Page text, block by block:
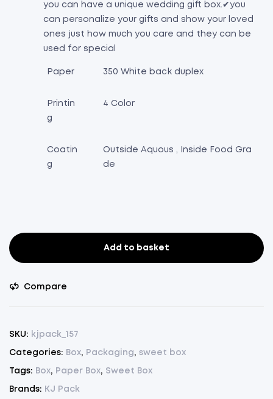
you can have a unique wedding gift box.✔you
can personalize your gifts and show your loved
ones just how much you care and they can be
used for special
Paper 350 White back duplex
Printin
g
4 Color
Coatin
g
Outside Aquous , Inside Food Gra
de
Single
Box
of
Red,
Add to basket
Compare
SKU: kjpack_157
Categories: Box, Packaging, sweet box
Tags: Box, Paper Box, Sweet Box
Brands: KJ Pack